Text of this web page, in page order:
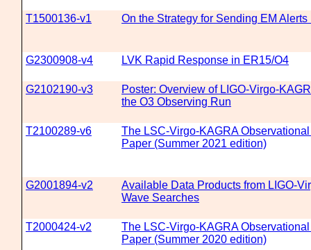
T1500136-v1 On the Strategy for Sending EM Alerts
G2300908-v4 LVK Rapid Response in ER15/O4
G2102190-v3
Poster: Overview of LIGO-Virgo-
the O3 Observing Run
T2100289-v6
The LSC-Virgo-KAGRA
Paper (Summer 2021 edition)
G2001894-v2
Available Data Products from LIGO-
Wave Searches
T2000424-v2
The LSC-Virgo-KAGRA
Paper (Summer 2020 edition)